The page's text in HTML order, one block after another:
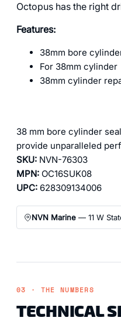
Octopus has the right
Features:
38mm bore
For 38mm cylinder
38mm cylinder
38 mm bore cylinder
provide unparalleled
SKU: NVN-76303
MPN: OC16SUK08
UPC: 628309134006
NVN Marine — 11 W
03 · THE NUMBERS
TECHNICAL